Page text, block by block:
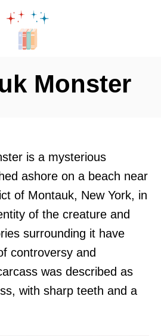
Monster
is a mysterious
ashore on a beach near
of Montauk, New York, in
of the creature and
surrounding it have
controversy and
was described as
with sharp teeth and a